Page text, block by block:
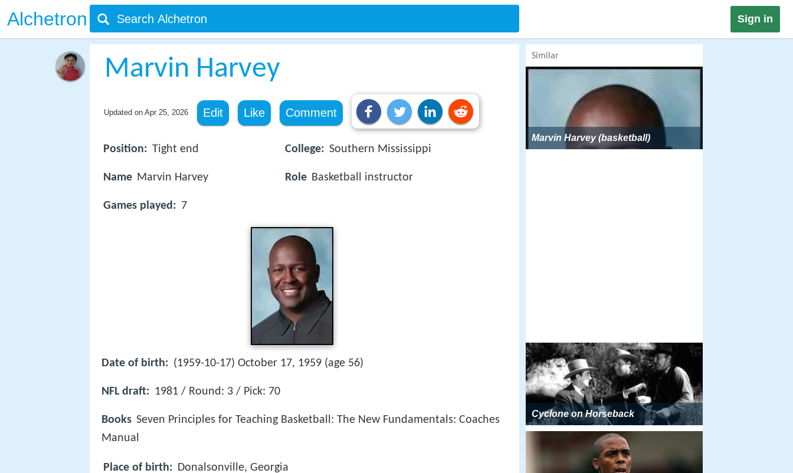
Alchetron Sign in
Marvin Harvey
Updated on Apr 25, 2026 Edit Like Comment
Position: Tight end
Name Marvin Harvey
Games played: 7
College: Southern Mississippi
Role Basketball instructor
Date of birth: (1959-10-17) October 17, 1959 (age 56)
NFL draft: 1981 / Round: 3 / Pick: 70
Books Seven Principles for Teaching Basketball: The New Fundamentals: Coaches
Manual
Place of birth: Donalsonville, Georgia
Similar
Marvin Harvey (basketball)
Cyclone on Horseback